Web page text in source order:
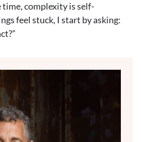
time, complexity is self-
feel stuck, I start by asking: